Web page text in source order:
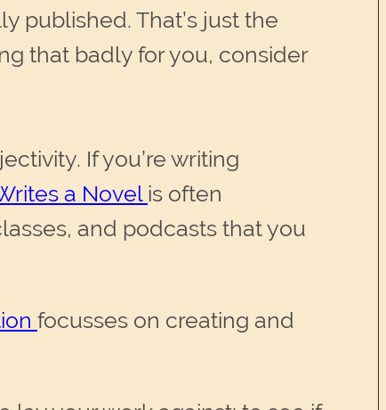
published. That’s just the
that badly for you, consider
If you’re writing
a Novel is often
and podcasts that you
focusses on creating and